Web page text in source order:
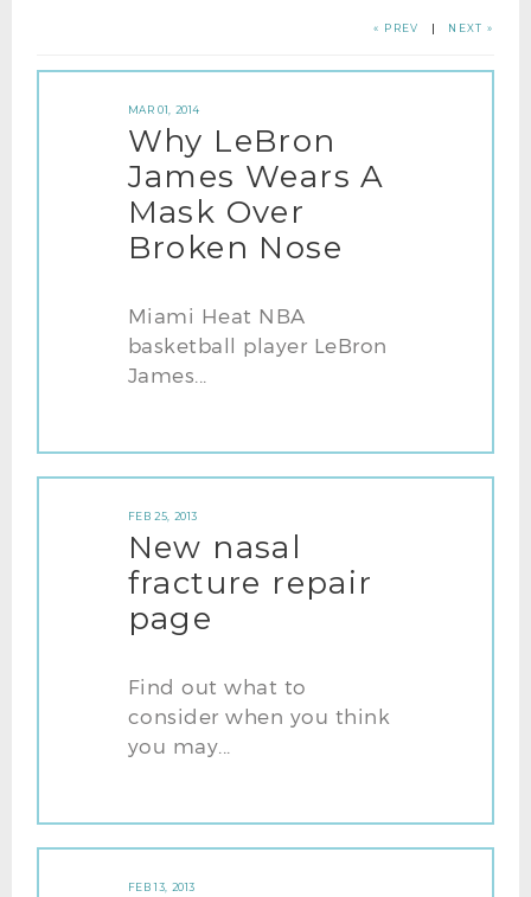
« PREV NEXT »
MAR 01, 2014
Why LeBron
James Wears A
Mask Over
Broken Nose
Miami Heat NBA
basketball player LeBron
James...
FEB 25, 2013
New nasal
fracture repair
page
Find out what to
consider when you think
you may...
FEB 13, 2013